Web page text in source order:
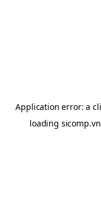
Application error: a
loading sicomp.vn